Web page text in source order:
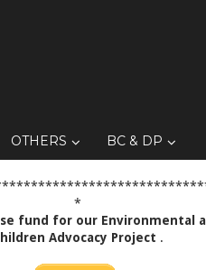
OTHERS BC & DP
*
fund for our Environmental
Advocacy Project .